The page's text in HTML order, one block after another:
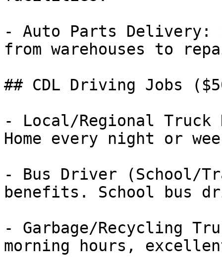
- Auto Parts Delivery:
from warehouses to
## CDL Driving Jobs
- Local/Regional Truck
Home every night or
- Bus Driver (School/
benefits. School bus
- Garbage/Recycling
morning hours,